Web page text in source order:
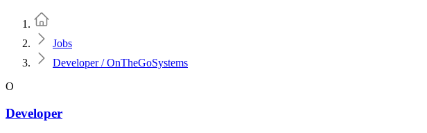
Jobs
Developer / OnTheGoSystems
O
Developer